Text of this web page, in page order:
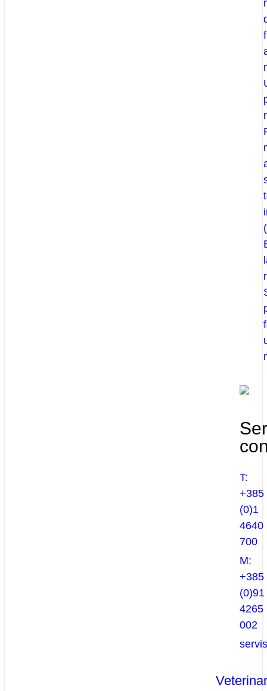
T:
+385
(0)1
4640
700
M:
+385
(0)91
4265
002